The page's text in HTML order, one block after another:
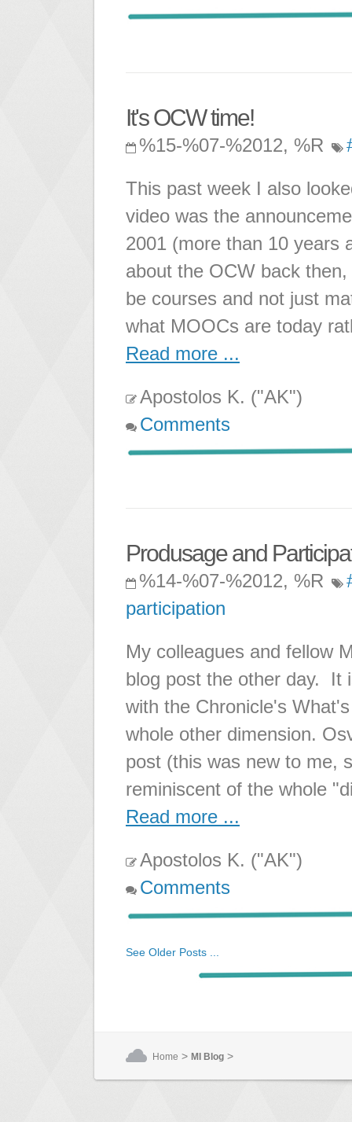
It's OCW time!
%15-%07-%2012, %R
This past week I also
video was the
2001 (more than 10 years
about the OCW back
be courses and not just
what MOOCs are today
Read more ...
Apostolos K. ("AK")
Comments
Produsage and
%14-%07-%2012, %R
participation
My colleagues and fellow
blog post the other day. It
with the Chronicle's
whole other dimension.
post (this was new to me,
reminiscent of the whole
Read more ...
Apostolos K. ("AK")
Comments
See Older Posts ...
Home > MI Blog >